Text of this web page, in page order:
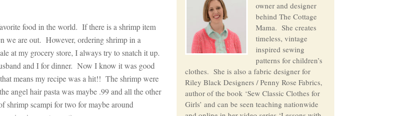
food in the world. If there is a shrimp item
we are out. However, ordering shrimp in a
at my grocery store, I always try to snatch it up.
and I for dinner. Now I know it was good
means my recipe was a hit!! The shrimp were
angel hair pasta was maybe .99 and all the other
shrimp scampi for two for maybe around
owner and designer
behind The Cottage
Mama. She creates
timeless, vintage
inspired sewing
patterns for children’s
clothes. She is also a fabric designer for
Riley Black Designers / Penny Rose Fabrics,
author of the book ‘Sew Classic Clothes for
Girls’ and can be seen teaching nationwide